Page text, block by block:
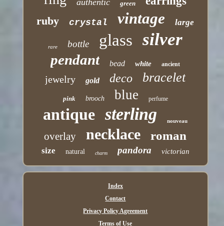
authentic green
ruby
crystal vintage large
rare bottle glass silver
pendant bead white ancient
jewelry gold deco bracelet
pink brooch blue perfume
antique sterling nouveau
overlay necklace roman
size natural charm pandora victorian
Index
Contact
Privacy Policy Agreement
Terms of Use